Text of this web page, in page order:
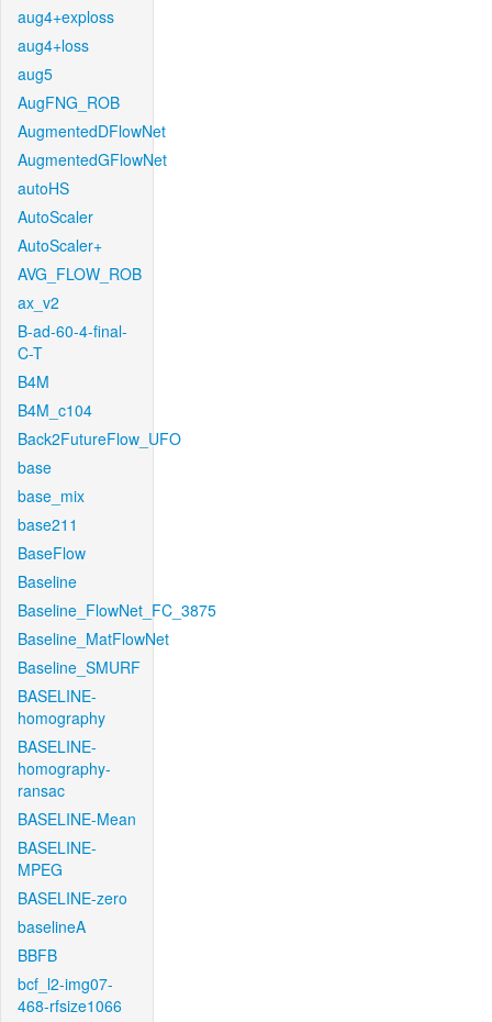
aug4+exploss
aug4+loss
aug5
AugFNG_ROB
AugmentedDFlowNet
AugmentedGFlowNet
autoHS
AutoScaler
AutoScaler+
AVG_FLOW_ROB
ax_v2
B-ad-60-4-final-
C-T
B4M
B4M_c104
Back2FutureFlow_UFO
base
base_mix
base211
BaseFlow
Baseline
Baseline_FlowNet_FC_3875
Baseline_MatFlowNet
Baseline_SMURF
BASELINE-
homography
BASELINE-
homography-
ransac
BASELINE-Mean
BASELINE-
MPEG
BASELINE-zero
baselineA
BBFB
bcf_l2-img07-
468-rfsize1066